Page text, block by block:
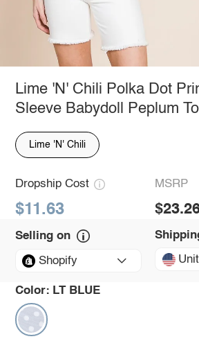
Lime 'N' Chili Polka Dot
Sleeve Babydoll Peplum
Lime 'N' Chili
Dropship Cost
$11.63
MSRP
Selling on
Shopify
Color: LT BLUE